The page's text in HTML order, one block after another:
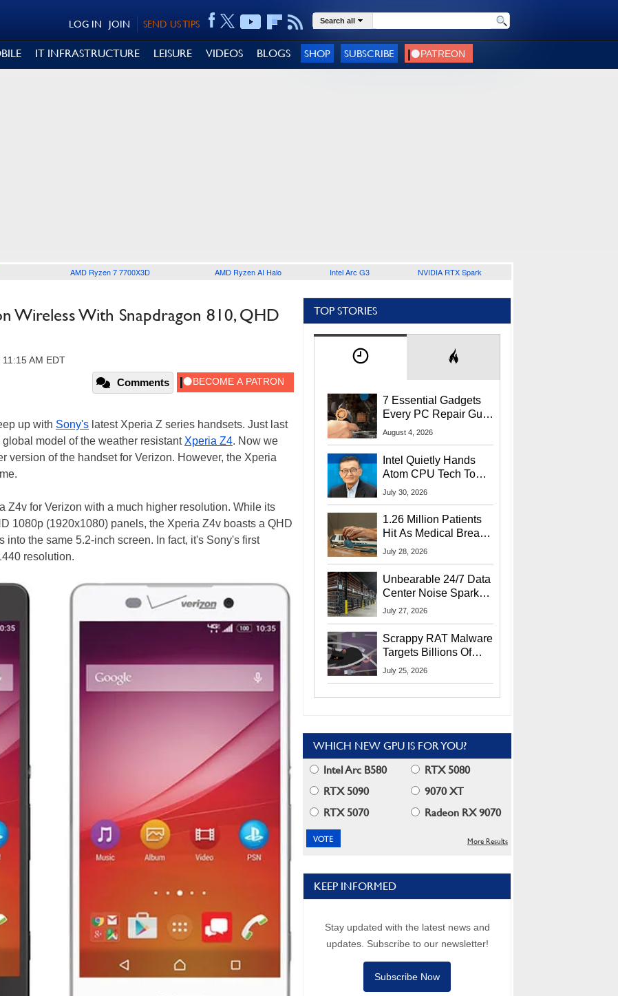
SEND US TIPS
JOIN
LOG IN Search all
IT INFRASTRUCTURE LEISURE VIDEOS BLOGS SHOP SUBSCRIBE
AMD Ryzen 7 7700X3D AMD Ryzen AI Halo Intel Arc G3 NVIDIA RTX Spark
Wireless With Snapdragon 810, QHD
AM EDT
Comments
up with Sony's latest Xperia Z series handsets. Just last
global model of the weather resistant Xperia Z4. Now we
version of the handset for Verizon. However, the Xperia
Z4v for Verizon with a much higher resolution. While its
1080p (1920x1080) panels, the Xperia Z4v boasts a QHD
the same 5.2-inch screen. In fact, it's Sony's first
resolution.
TOP STORIES
7 Essential Gadgets
Every PC Repair Guru
Should Own
August 4, 2026
Intel Quietly Hands
Atom CPU Tech To
Startup Linked To
July 30, 2026
1.26 Million Patients
Hit As Medical Breach
Exposes Social
July 28, 2026
Unbearable 24/7 Data
Center Noise Sparks
Lawsuit From Furious
July 27, 2026
Scrappy RAT Malware
Targets Billions Of
Chrome And Edge
July 25, 2026
WHICH NEW GPU IS FOR YOU?
Intel Arc B580
RTX 5080
RTX 5090
9070 XT
RTX 5070
Radeon RX 9070
More Results
KEEP INFORMED
Stay updated with the latest news and
updates. Subscribe to our newsletter!
Subscribe Now